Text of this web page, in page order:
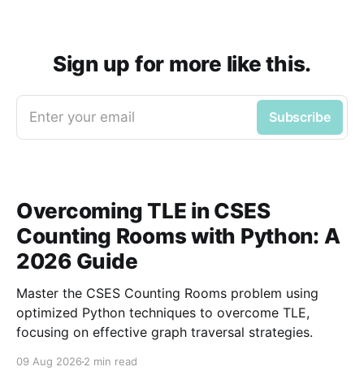
Sign up for more like this.
Enter your email Subscribe
Overcoming TLE in CSES
Counting Rooms with Python: A
2026 Guide
Master the CSES Counting Rooms problem using
optimized Python techniques to overcome TLE,
focusing on effective graph traversal strategies.
09 Aug 2026 2 min read